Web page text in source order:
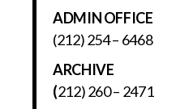
ADMIN OFFICE
(212) 254 – 6468
ARCHIVE
(212) 260 – 2471